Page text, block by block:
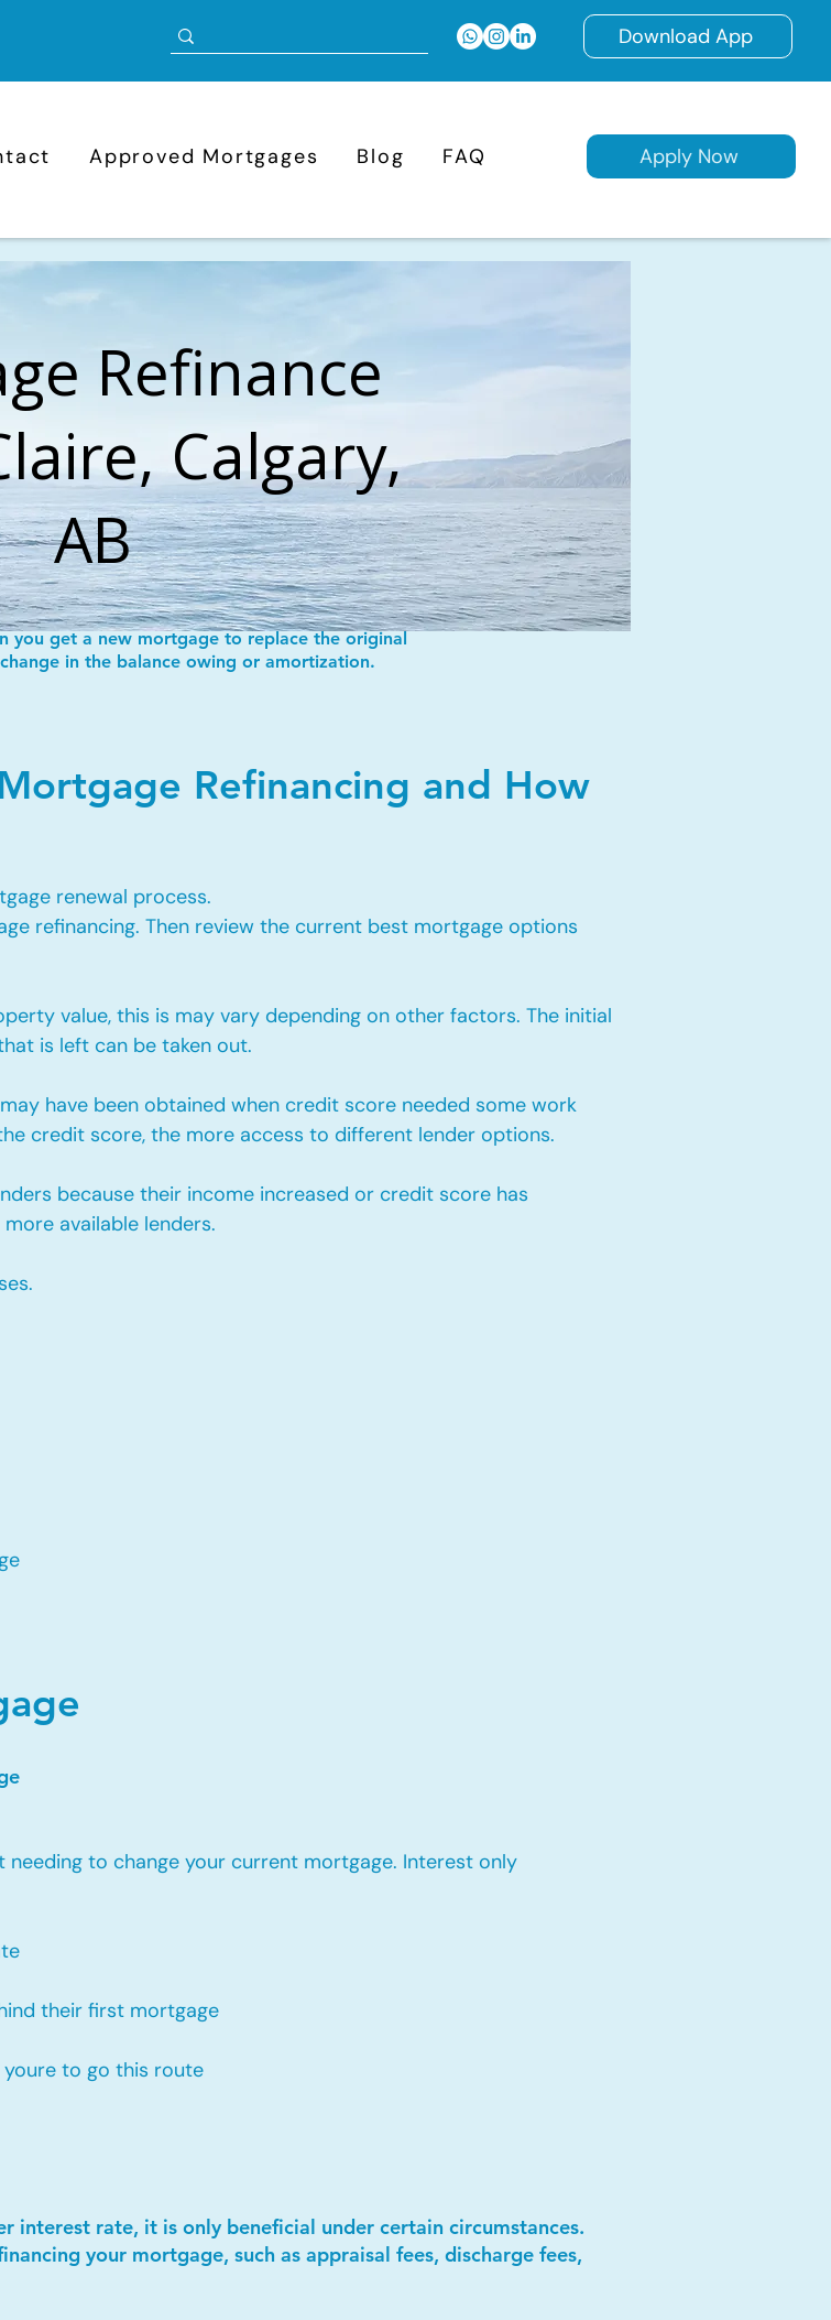
Download App
Approved Mortgages Blog FAQ Apply Now
Refinance
Calgary,
AB
you get a new mortgage to replace the original
in the balance owing or amortization.
Refinancing and How
renewal process.
refinancing. Then review the current best mortgage options
value, this is may vary depending on other factors. The initial
is left can be taken out.
have been obtained when credit score needed some work
credit score, the more access to different lender options.
because their income increased or credit score has
available lenders.
to change your current mortgage. Interest only
their first mortgage​
to go this route​
interest rate, it is only beneficial under certain circumstances.
your mortgage, such as appraisal fees, discharge fees,